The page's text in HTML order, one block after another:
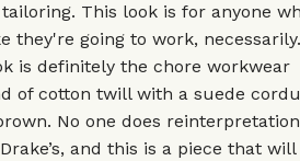
This look is for anyone
they're going to work, necessarily.
is definitely the chore workwear
of cotton twill with a suede
No one does
and this is a piece that will